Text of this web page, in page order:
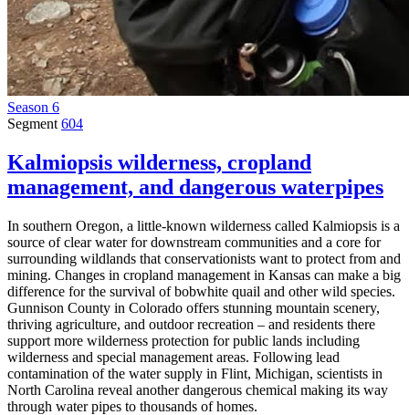
Season 6
Segment 604
Kalmiopsis wilderness, cropland
management, and dangerous waterpipes
In southern Oregon, a little-known wilderness called Kalmiopsis is a
source of clear water for downstream communities and a core for
surrounding wildlands that conservationists want to protect from and
mining. Changes in cropland management in Kansas can make a big
difference for the survival of bobwhite quail and other wild species.
Gunnison County in Colorado offers stunning mountain scenery,
thriving agriculture, and outdoor recreation – and residents there
support more wilderness protection for public lands including
wilderness and special management areas. Following lead
contamination of the water supply in Flint, Michigan, scientists in
North Carolina reveal another dangerous chemical making its way
through water pipes to thousands of homes.